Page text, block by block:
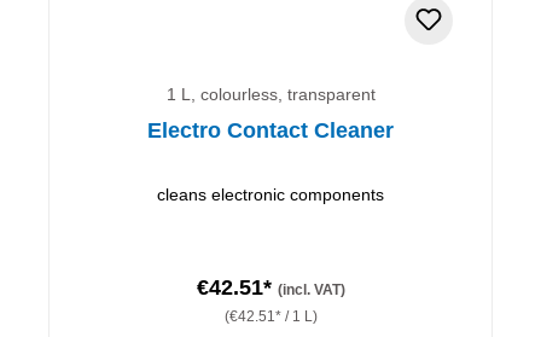
1 L, colourless, transparent
Electro Contact Cleaner
cleans electronic components
€42.51* (incl. VAT)
(€42.51* / 1 L)